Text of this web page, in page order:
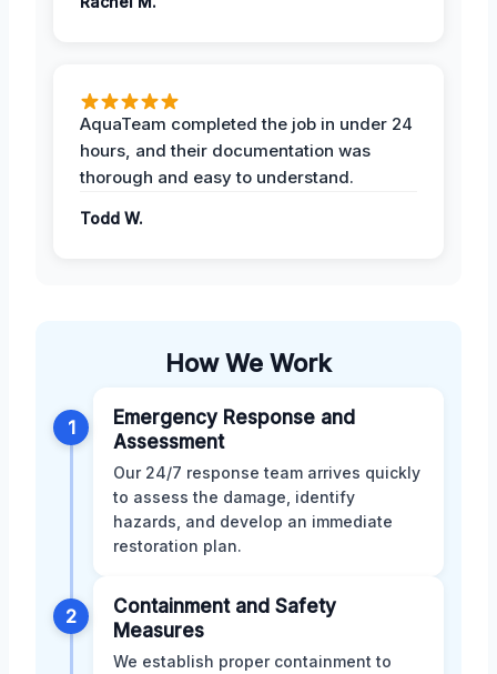
AquaTeam completed the job in under 24
hours, and their documentation was
thorough and easy to understand.
Todd W.
How We Work
1
Emergency Response and
Assessment
Our 24/7 response team arrives quickly
to assess the damage, identify
hazards, and develop an immediate
restoration plan.
2
Containment and Safety
Measures
We establish proper containment to